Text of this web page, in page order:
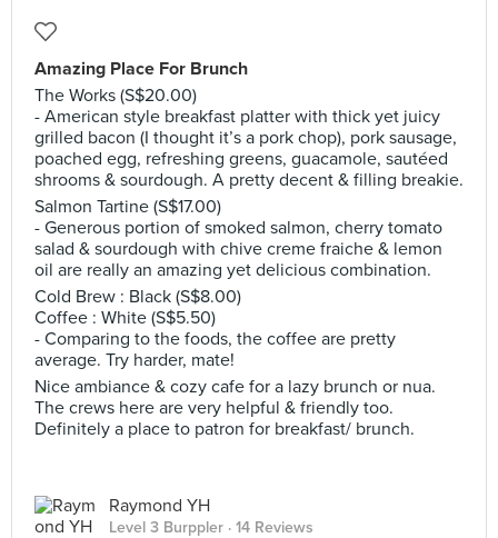
Amazing Place For Brunch
The Works (S$20.00)
- American style breakfast platter with thick yet juicy
grilled bacon (I thought it’s a pork chop), pork sausage,
poached egg, refreshing greens, guacamole, sautéed
shrooms & sourdough. A pretty decent & filling breakie.
Salmon Tartine (S$17.00)
- Generous portion of smoked salmon, cherry tomato
salad & sourdough with chive creme fraiche & lemon
oil are really an amazing yet delicious combination.
Cold Brew : Black (S$8.00)
Coffee : White (S$5.50)
- Comparing to the foods, the coffee are pretty
average. Try harder, mate!
Nice ambiance & cozy cafe for a lazy brunch or nua.
The crews here are very helpful & friendly too.
Definitely a place to patron for breakfast/ brunch.
Raymond YH
Level 3 Burppler · 14 Reviews